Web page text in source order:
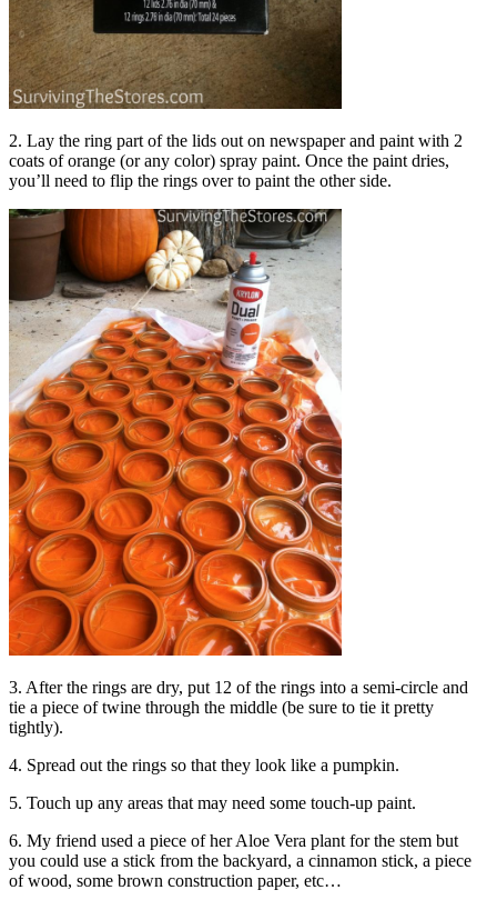
2. Lay the ring part of the lids out on newspaper and paint with 2
coats of orange (or any color) spray paint. Once the paint dries,
you’ll need to flip the rings over to paint the other side.
3. After the rings are dry, put 12 of the rings into a semi-circle and
tie a piece of twine through the middle (be sure to tie it pretty
tightly).
4. Spread out the rings so that they look like a pumpkin.
5. Touch up any areas that may need some touch-up paint.
6. My friend used a piece of her Aloe Vera plant for the stem but
you could use a stick from the backyard, a cinnamon stick, a piece
of wood, some brown construction paper, etc…